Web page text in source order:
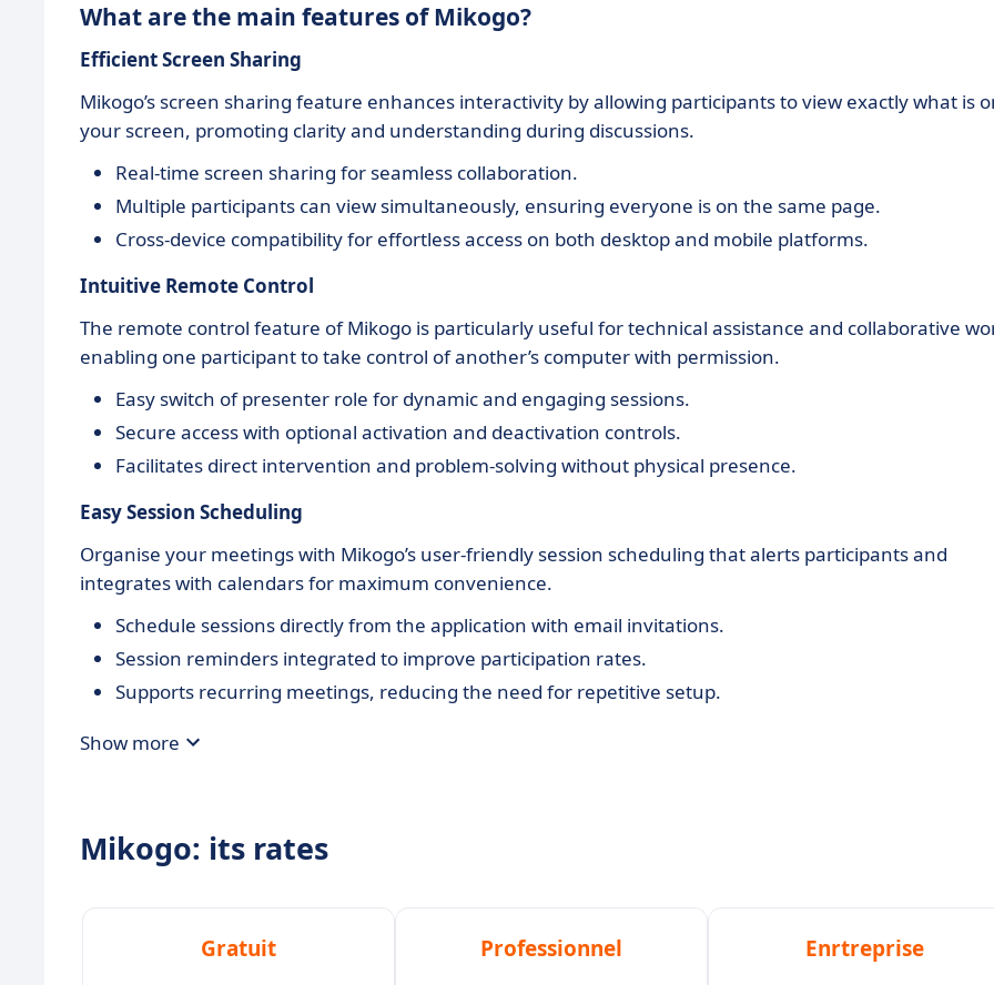
What are the main features of Mikogo?
Efficient Screen Sharing
Mikogo’s screen sharing feature enhances interactivity by allowing participants to view exactly what is
your screen, promoting clarity and understanding during discussions.
Real-time screen sharing for seamless collaboration.
Multiple participants can view simultaneously, ensuring everyone is on the same page.
Cross-device compatibility for effortless access on both desktop and mobile platforms.
Intuitive Remote Control
The remote control feature of Mikogo is particularly useful for technical assistance and collaborative
enabling one participant to take control of another’s computer with permission.
Easy switch of presenter role for dynamic and engaging sessions.
Secure access with optional activation and deactivation controls.
Facilitates direct intervention and problem-solving without physical presence.
Easy Session Scheduling
Organise your meetings with Mikogo’s user-friendly session scheduling that alerts participants and
integrates with calendars for maximum convenience.
Schedule sessions directly from the application with email invitations.
Session reminders integrated to improve participation rates.
Supports recurring meetings, reducing the need for repetitive setup.
Show more
Mikogo: its rates
Gratuit Professionnel Enrtreprise